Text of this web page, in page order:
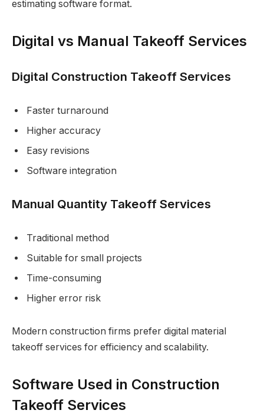
estimating software format.
Digital vs Manual Takeoff Services
Digital Construction Takeoff Services
Faster turnaround
Higher accuracy
Easy revisions
Software integration
Manual Quantity Takeoff Services
Traditional method
Suitable for small projects
Time-consuming
Higher error risk
Modern construction firms prefer digital material
takeoff services for efficiency and scalability.
Software Used in Construction
Takeoff Services